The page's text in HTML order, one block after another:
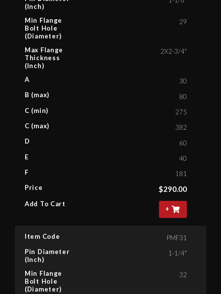
(Inch)
Min Flange
Bolt Hole
(Diameter)
Max Flange
Thickness
(Inch)
A
B (max)
C (min)
C (max)
D
E
F
Price
Add To Cart
29
2X2-3/4"
30
80
275
382
60
40
181
$290.00
+
Item Code
Pin Diameter
(Inch)
Min Flange
Bolt Hole
(Diameter)
PMF31
1-1/4"
32